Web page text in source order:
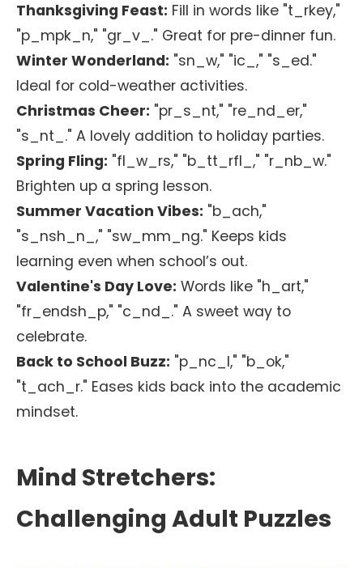
Thanksgiving Feast: Fill in words like "t_rkey,"
"p_mpk_n," "gr_v_." Great for pre-dinner fun.
Winter Wonderland: "sn_w," "ic_," "s_ed."
Ideal for cold-weather activities.
Christmas Cheer: "pr_s_nt," "re_nd_er,"
"s_nt_." A lovely addition to holiday parties.
Spring Fling: "fl_w_rs," "b_tt_rfl_," "r_nb_w."
Brighten up a spring lesson.
Summer Vacation Vibes: "b_ach,"
"s_nsh_n_," "sw_mm_ng." Keeps kids
learning even when school’s out.
Valentine's Day Love: Words like "h_art,"
"fr_endsh_p," "c_nd_." A sweet way to
celebrate.
Back to School Buzz: "p_nc_l," "b_ok,"
"t_ach_r." Eases kids back into the academic
mindset.
Mind Stretchers:
Challenging Adult Puzzles